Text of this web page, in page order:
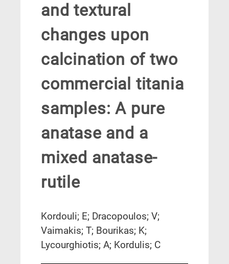
and textural
changes upon
calcination of two
commercial titania
samples: A pure
anatase and a
mixed anatase-
rutile
Kordouli; E; Dracopoulos; V;
Vaimakis; T; Bourikas; K;
Lycourghiotis; A; Kordulis; C